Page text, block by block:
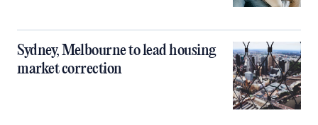
Sydney, Melbourne to lead housing
market correction